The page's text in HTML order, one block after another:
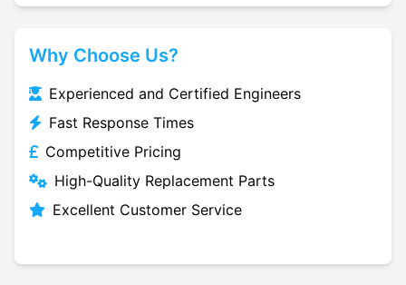
Why Choose Us?
Experienced and Certified Engineers
Fast Response Times
Competitive Pricing
High-Quality Replacement Parts
Excellent Customer Service